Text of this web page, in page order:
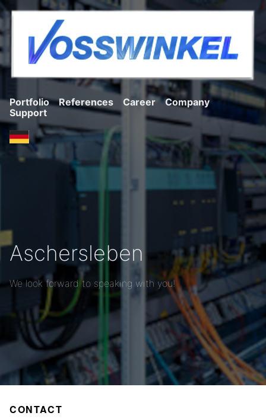
Portfolio References Career
Company
Support
Aschersleben
We look forward to speaking with you!
CONTACT